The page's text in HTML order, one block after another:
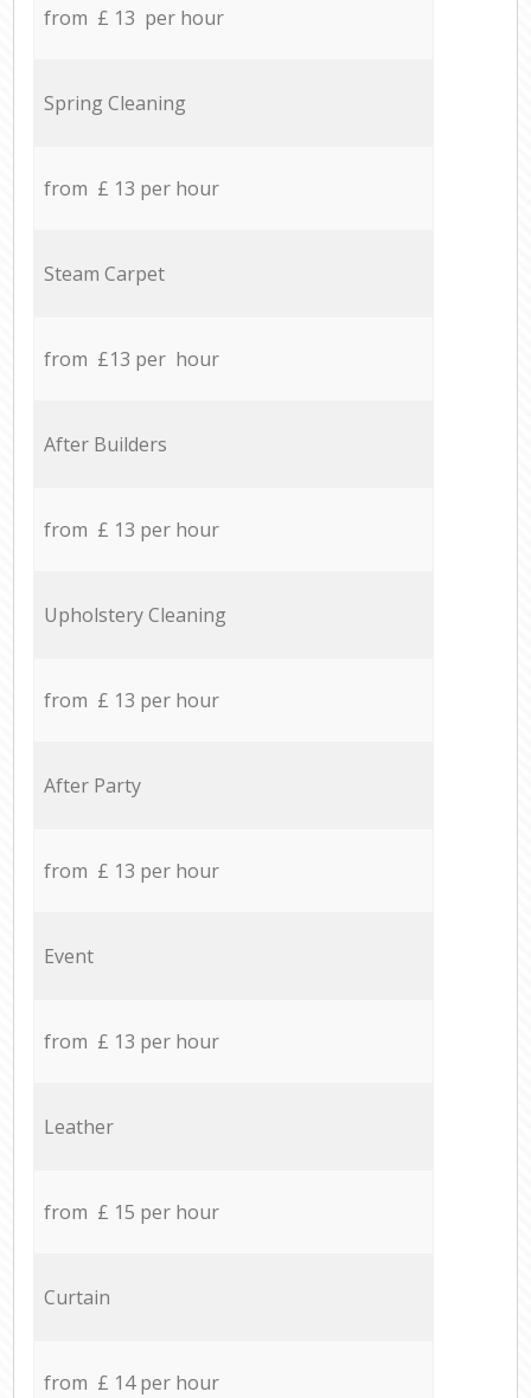
from £ 13 per hour
Spring Cleaning
from £ 13 per hour
Steam Carpet
from £13 per hour
After Builders
from £ 13 per hour
Upholstery Cleaning
from £ 13 per hour
After Party
from £ 13 per hour
Event
from £ 13 per hour
Leather
from £ 15 per hour
Curtain
from £ 14 per hour